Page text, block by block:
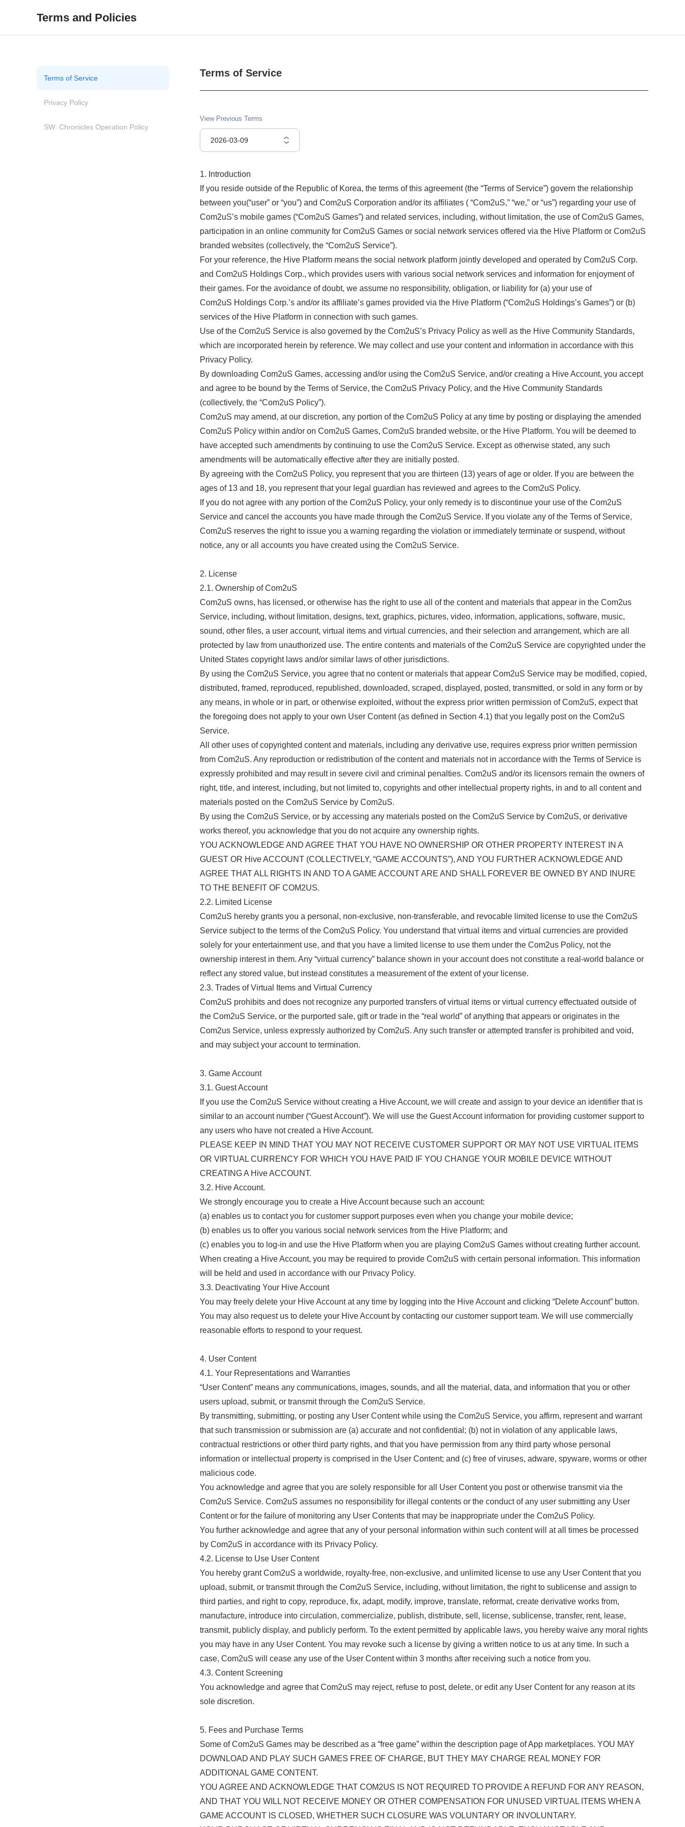
Terms and Policies
Terms of Service
Privacy Policy
SW: Chronicles Operation Policy
Terms of Service
View Previous Terms
2026-03-09
1. Introduction
If you reside outside of the Republic of Korea, the terms of this agreement (the “Terms of Service”) govern the relationship
between you(“user” or “you”) and Com2uS Corporation and/or its affiliates ( “Com2uS,” “we,” or “us”) regarding your use of
Com2uS’s mobile games (“Com2uS Games”) and related services, including, without limitation, the use of Com2uS Games,
participation in an online community for Com2uS Games or social network services offered via the Hive Platform or Com2uS
branded websites (collectively, the “Com2uS Service”).
For your reference, the Hive Platform means the social network platform jointly developed and operated by Com2uS Corp.
and Com2uS Holdings Corp., which provides users with various social network services and information for enjoyment of
their games. For the avoidance of doubt, we assume no responsibility, obligation, or liability for (a) your use of
Com2uS Holdings Corp.’s and/or its affiliate’s games provided via the Hive Platform (“Com2uS Holdings’s Games”) or (b)
services of the Hive Platform in connection with such games.
Use of the Com2uS Service is also governed by the Com2uS’s Privacy Policy as well as the Hive Community Standards,
which are incorporated herein by reference. We may collect and use your content and information in accordance with this
Privacy Policy.
By downloading Com2uS Games, accessing and/or using the Com2uS Service, and/or creating a Hive Account, you accept
and agree to be bound by the Terms of Service, the Com2uS Privacy Policy, and the Hive Community Standards
(collectively, the “Com2uS Policy”).
Com2uS may amend, at our discretion, any portion of the Com2uS Policy at any time by posting or displaying the amended
Com2uS Policy within and/or on Com2uS Games, Com2uS branded website, or the Hive Platform. You will be deemed to
have accepted such amendments by continuing to use the Com2uS Service. Except as otherwise stated, any such
amendments will be automatically effective after they are initially posted.
By agreeing with the Com2uS Policy, you represent that you are thirteen (13) years of age or older. If you are between the
ages of 13 and 18, you represent that your legal guardian has reviewed and agrees to the Com2uS Policy.
If you do not agree with any portion of the Com2uS Policy, your only remedy is to discontinue your use of the Com2uS
Service and cancel the accounts you have made through the Com2uS Service. If you violate any of the Terms of Service,
Com2uS reserves the right to issue you a warning regarding the violation or immediately terminate or suspend, without
notice, any or all accounts you have created using the Com2uS Service.
2. License
2.1. Ownership of Com2uS
Com2uS owns, has licensed, or otherwise has the right to use all of the content and materials that appear in the Com2us
Service, including, without limitation, designs, text, graphics, pictures, video, information, applications, software, music,
sound, other files, a user account, virtual items and virtual currencies, and their selection and arrangement, which are all
protected by law from unauthorized use. The entire contents and materials of the Com2uS Service are copyrighted under the
United States copyright laws and/or similar laws of other jurisdictions.
By using the Com2uS Service, you agree that no content or materials that appear Com2uS Service may be modified, copied,
distributed, framed, reproduced, republished, downloaded, scraped, displayed, posted, transmitted, or sold in any form or by
any means, in whole or in part, or otherwise exploited, without the express prior written permission of Com2uS, expect that
the foregoing does not apply to your own User Content (as defined in Section 4.1) that you legally post on the Com2uS
Service.
All other uses of copyrighted content and materials, including any derivative use, requires express prior written permission
from Com2uS. Any reproduction or redistribution of the content and materials not in accordance with the Terms of Service is
expressly prohibited and may result in severe civil and criminal penalties. Com2uS and/or its licensors remain the owners of
right, title, and interest, including, but not limited to, copyrights and other intellectual property rights, in and to all content and
materials posted on the Com2uS Service by Com2uS.
By using the Com2uS Service, or by accessing any materials posted on the Com2uS Service by Com2uS, or derivative
works thereof, you acknowledge that you do not acquire any ownership rights.
YOU ACKNOWLEDGE AND AGREE THAT YOU HAVE NO OWNERSHIP OR OTHER PROPERTY INTEREST IN A
GUEST OR Hive ACCOUNT (COLLECTIVELY, “GAME ACCOUNTS”), AND YOU FURTHER ACKNOWLEDGE AND
AGREE THAT ALL RIGHTS IN AND TO A GAME ACCOUNT ARE AND SHALL FOREVER BE OWNED BY AND INURE
TO THE BENEFIT OF COM2US.
2.2. Limited License
Com2uS hereby grants you a personal, non-exclusive, non-transferable, and revocable limited license to use the Com2uS
Service subject to the terms of the Com2uS Policy. You understand that virtual items and virtual currencies are provided
solely for your entertainment use, and that you have a limited license to use them under the Com2us Policy, not the
ownership interest in them. Any “virtual currency” balance shown in your account does not constitute a real-world balance or
reflect any stored value, but instead constitutes a measurement of the extent of your license.
2.3. Trades of Virtual Items and Virtual Currency
Com2uS prohibits and does not recognize any purported transfers of virtual items or virtual currency effectuated outside of
the Com2uS Service, or the purported sale, gift or trade in the “real world” of anything that appears or originates in the
Com2us Service, unless expressly authorized by Com2uS. Any such transfer or attempted transfer is prohibited and void,
and may subject your account to termination.
3. Game Account
3.1. Guest Account
If you use the Com2uS Service without creating a Hive Account, we will create and assign to your device an identifier that is
similar to an account number (“Guest Account”). We will use the Guest Account information for providing customer support to
any users who have not created a Hive Account.
PLEASE KEEP IN MIND THAT YOU MAY NOT RECEIVE CUSTOMER SUPPORT OR MAY NOT USE VIRTUAL ITEMS
OR VIRTUAL CURRENCY FOR WHICH YOU HAVE PAID IF YOU CHANGE YOUR MOBILE DEVICE WITHOUT
CREATING A Hive ACCOUNT.
3.2. Hive Account.
We strongly encourage you to create a Hive Account because such an account:
(a) enables us to contact you for customer support purposes even when you change your mobile device;
(b) enables us to offer you various social network services from the Hive Platform; and
(c) enables you to log-in and use the Hive Platform when you are playing Com2uS Games without creating further account.
When creating a Hive Account, you may be required to provide Com2uS with certain personal information. This information
will be held and used in accordance with our Privacy Policy.
3.3. Deactivating Your Hive Account
You may freely delete your Hive Account at any time by logging into the Hive Account and clicking “Delete Account” button.
You may also request us to delete your Hive Account by contacting our customer support team. We will use commercially
reasonable efforts to respond to your request.
4. User Content
4.1. Your Representations and Warranties
“User Content” means any communications, images, sounds, and all the material, data, and information that you or other
users upload, submit, or transmit through the Com2uS Service.
By transmitting, submitting, or posting any User Content while using the Com2uS Service, you affirm, represent and warrant
that such transmission or submission are (a) accurate and not confidential; (b) not in violation of any applicable laws,
contractual restrictions or other third party rights, and that you have permission from any third party whose personal
information or intellectual property is comprised in the User Content; and (c) free of viruses, adware, spyware, worms or other
malicious code.
You acknowledge and agree that you are solely responsible for all User Content you post or otherwise transmit via the
Com2uS Service. Com2uS assumes no responsibility for illegal contents or the conduct of any user submitting any User
Content or for the failure of monitoring any User Contents that may be inappropriate under the Com2uS Policy.
You further acknowledge and agree that any of your personal information within such content will at all times be processed
by Com2uS in accordance with its Privacy Policy.
4.2. License to Use User Content
You hereby grant Com2uS a worldwide, royalty-free, non-exclusive, and unlimited license to use any User Content that you
upload, submit, or transmit through the Com2uS Service, including, without limitation, the right to sublicense and assign to
third parties, and right to copy, reproduce, fix, adapt, modify, improve, translate, reformat, create derivative works from,
manufacture, introduce into circulation, commercialize, publish, distribute, sell, license, sublicense, transfer, rent, lease,
transmit, publicly display, and publicly perform. To the extent permitted by applicable laws, you hereby waive any moral rights
you may have in any User Content. You may revoke such a license by giving a written notice to us at any time. In such a
case, Com2uS will cease any use of the User Content within 3 months after receiving such a notice from you.
4.3. Content Screening
You acknowledge and agree that Com2uS may reject, refuse to post, delete, or edit any User Content for any reason at its
sole discretion.
5. Fees and Purchase Terms
Some of Com2uS Games may be described as a “free game” within the description page of App marketplaces. YOU MAY
DOWNLOAD AND PLAY SUCH GAMES FREE OF CHARGE, BUT THEY MAY CHARGE REAL MONEY FOR
ADDITIONAL GAME CONTENT.
YOU AGREE AND ACKNOWLEDGE THAT COM2US IS NOT REQUIRED TO PROVIDE A REFUND FOR ANY REASON,
AND THAT YOU WILL NOT RECEIVE MONEY OR OTHER COMPENSATION FOR UNUSED VIRTUAL ITEMS WHEN A
GAME ACCOUNT IS CLOSED, WHETHER SUCH CLOSURE WAS VOLUNTARY OR INVOLUNTARY.